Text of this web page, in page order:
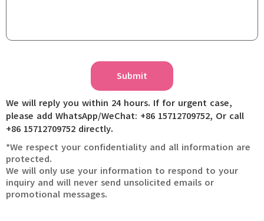
Submit
We will reply you within 24 hours. If for urgent case,
please add WhatsApp/WeChat: +86 15712709752, Or call
+86 15712709752 directly.
*We respect your confidentiality and all information are
protected.
We will only use your information to respond to your
inquiry and will never send unsolicited emails or
promotional messages.